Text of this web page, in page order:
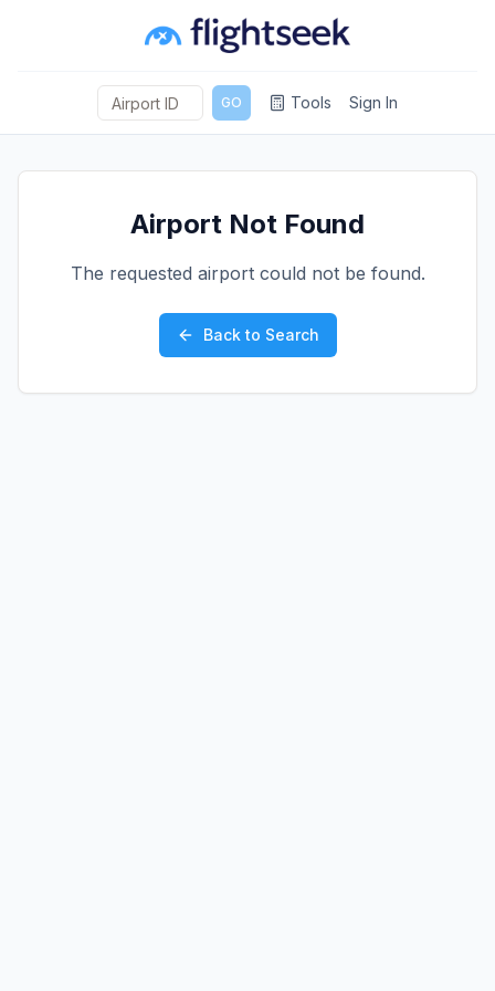
GO Tools Sign In
Airport Not Found
The requested airport could not be found.
Back to Search